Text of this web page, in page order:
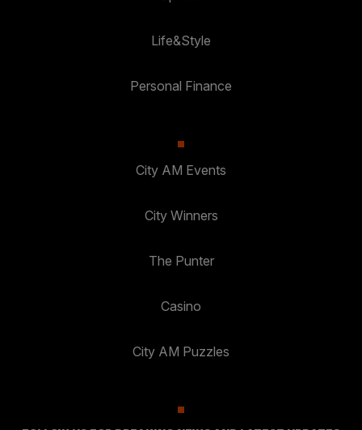
Life&Style
Personal Finance
City AM Events
City Winners
The Punter
Casino
City AM Puzzles